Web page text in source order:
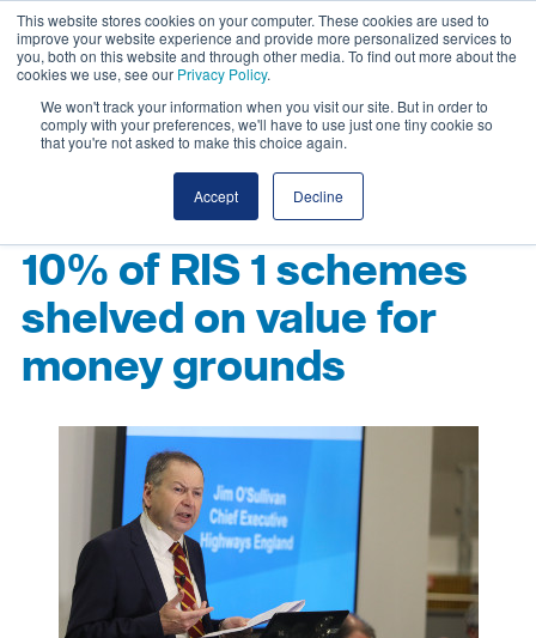
This website stores cookies on your computer. These cookies are used to
improve your website experience and provide more personalized services to
you, both on this website and through other media. To find out more about the
cookies we use, see our Privacy Policy.
We won't track your information when you visit our site. But in order to
comply with your preferences, we'll have to use just one tiny cookie so
that you're not asked to make this choice again.
Accept Decline
10% of RIS 1 schemes
shelved on value for
money grounds